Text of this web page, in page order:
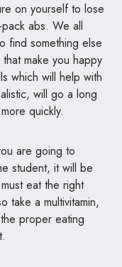
on yourself to lose
abs. We all
find something else
make you happy
which will help with
will go a long
quickly.
are going to
student, it will be
eat the right
take a multivitamin,
proper eating